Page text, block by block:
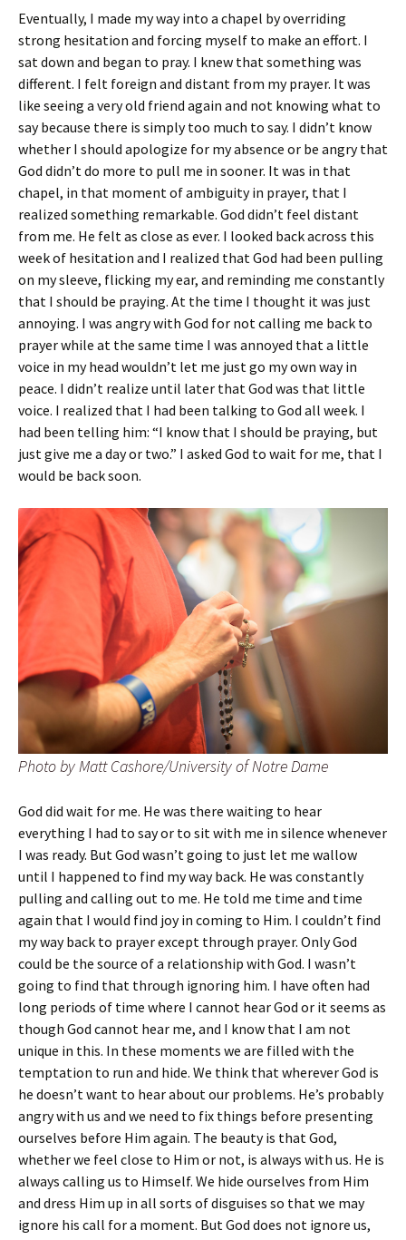
Eventually, I made my way into a chapel by overriding
strong hesitation and forcing myself to make an effort. I
sat down and began to pray. I knew that something was
different. I felt foreign and distant from my prayer. It was
like seeing a very old friend again and not knowing what to
say because there is simply too much to say. I didn’t know
whether I should apologize for my absence or be angry that
God didn’t do more to pull me in sooner. It was in that
chapel, in that moment of ambiguity in prayer, that I
realized something remarkable. God didn’t feel distant
from me. He felt as close as ever. I looked back across this
week of hesitation and I realized that God had been pulling
on my sleeve, flicking my ear, and reminding me constantly
that I should be praying. At the time I thought it was just
annoying. I was angry with God for not calling me back to
prayer while at the same time I was annoyed that a little
voice in my head wouldn’t let me just go my own way in
peace. I didn’t realize until later that God was that little
voice. I realized that I had been talking to God all week. I
had been telling him: “I know that I should be praying, but
just give me a day or two.” I asked God to wait for me, that I
would be back soon.
Photo by Matt Cashore/University of Notre Dame
God did wait for me. He was there waiting to hear
everything I had to say or to sit with me in silence whenever
I was ready. But God wasn’t going to just let me wallow
until I happened to find my way back. He was constantly
pulling and calling out to me. He told me time and time
again that I would find joy in coming to Him. I couldn’t find
my way back to prayer except through prayer. Only God
could be the source of a relationship with God. I wasn’t
going to find that through ignoring him. I have often had
long periods of time where I cannot hear God or it seems as
though God cannot hear me, and I know that I am not
unique in this. In these moments we are filled with the
temptation to run and hide. We think that wherever God is
he doesn’t want to hear about our problems. He’s probably
angry with us and we need to fix things before presenting
ourselves before Him again. The beauty is that God,
whether we feel close to Him or not, is always with us. He is
always calling us to Himself. We hide ourselves from Him
and dress Him up in all sorts of disguises so that we may
ignore his call for a moment. But God does not ignore us,